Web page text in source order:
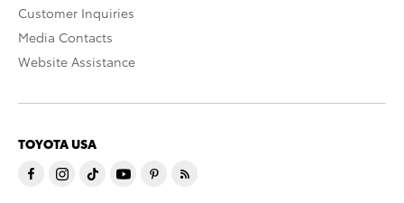
Customer Inquiries
Media Contacts
Website Assistance
TOYOTA USA